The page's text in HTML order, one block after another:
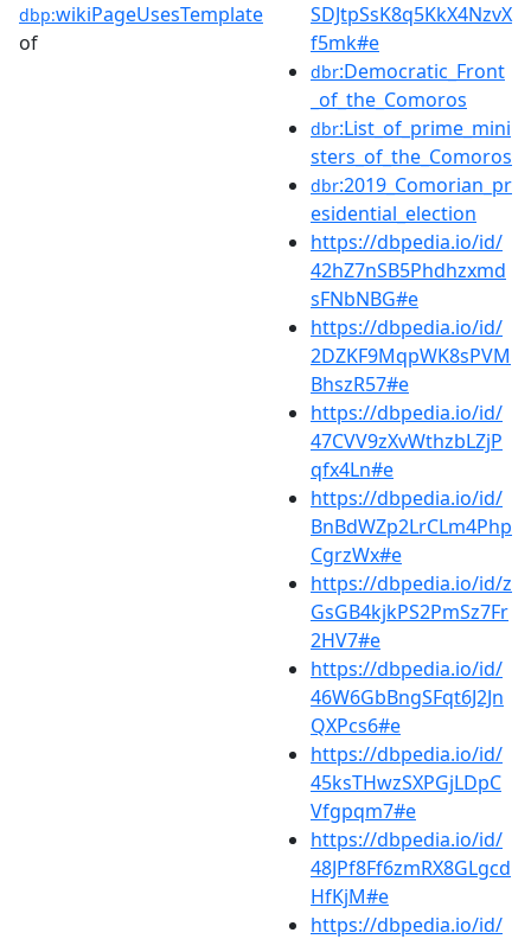
dbp:wikiPageUsesTemplate
of
SDJtpSsK8q5KkX4NzvX
f5mk#e
dbr:Democratic_Front
_of_the_Comoros
dbr:List_of_prime_mini
sters_of_the_Comoros
dbr:2019_Comorian_pr
esidential_election
https://dbpedia.io/id/
42hZ7nSB5Phdhzxmd
sFNbNBG#e
https://dbpedia.io/id/
2DZKF9MqpWK8sPVM
BhszR57#e
https://dbpedia.io/id/
47CVV9zXvWthzbLZjP
qfx4Ln#e
https://dbpedia.io/id/
BnBdWZp2LrCLm4Php
CgrzWx#e
https://dbpedia.io/id/z
GsGB4kjkPS2PmSz7Fr
2HV7#e
https://dbpedia.io/id/
46W6GbBngSFqt6J2Jn
QXPcs6#e
https://dbpedia.io/id/
45ksTHwzSXPGjLDpC
Vfgpqm7#e
https://dbpedia.io/id/
48JPf8Ff6zmRX8GLgcd
HfKjM#e
https://dbpedia.io/id/